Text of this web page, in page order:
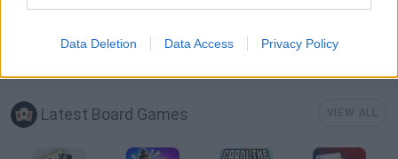
Data Deletion Data Access Privacy Policy
THINKING GAMES
Latest Board Games